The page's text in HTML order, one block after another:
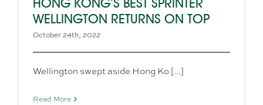
HONG KONG’S BEST SPRINTER
WELLINGTON RETURNS ON TOP
October 24th, 2022
Wellington swept aside Hong Ko [...]
Read More